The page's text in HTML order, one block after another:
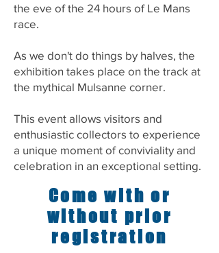
the eve of the 24 hours of Le Mans
race.
As we don't do things by halves, the
exhibition takes place on the track at
the mythical Mulsanne corner.
This event allows visitors and
enthusiastic collectors to experience
a unique moment of conviviality and
celebration in an exceptional setting.
Come with or
without prior
registration